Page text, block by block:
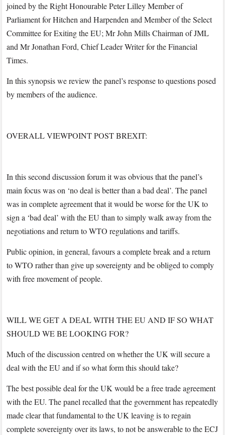
joined by the Right Honourable Peter Lilley Member of
Parliament for Hitchen and Harpenden and Member of the Select
Committee for Exiting the EU; Mr John Mills Chairman of JML
and Mr Jonathan Ford, Chief Leader Writer for the Financial
Times.
In this synopsis we review the panel’s response to questions posed
by members of the audience.
OVERALL VIEWPOINT POST BREXIT:
In this second discussion forum it was obvious that the panel’s
main focus was on ‘no deal is better than a bad deal’. The panel
was in complete agreement that it would be worse for the UK to
sign a ‘bad deal’ with the EU than to simply walk away from the
negotiations and return to WTO regulations and tariffs.
Public opinion, in general, favours a complete break and a return
to WTO rather than give up sovereignty and be obliged to comply
with free movement of people.
WILL WE GET A DEAL WITH THE EU AND IF SO WHAT
SHOULD WE BE LOOKING FOR?
Much of the discussion centred on whether the UK will secure a
deal with the EU and if so what form this should take?
The best possible deal for the UK would be a free trade agreement
with the EU. The panel recalled that the government has repeatedly
made clear that fundamental to the UK leaving is to regain
complete sovereignty over its laws, to not be answerable to the ECJ